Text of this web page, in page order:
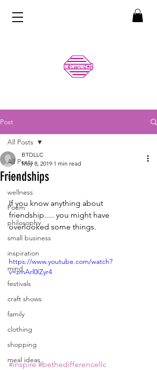
Post
All Posts
love
wellness
Poem
philosophy
small business
inspiration
mind
festivals
craft shows
family
clothing
shopping
meal ideas
All Posts
Friendships
BTDLLC
May 8, 2019 1 min read
If you know anything about
friendship..... you might have
overlooked some things.
https://www.youtube.com/watch?
v=zmArl0IZyr4
#inspire #bethedifferencellc